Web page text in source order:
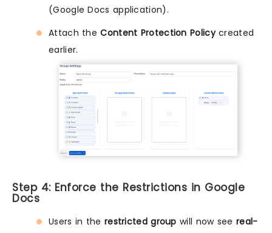
(Google Docs application).
Attach theContent Protection Policycreated
earlier.
Step 4: Enforce the Restrictions in Google
Docs
Users in the restricted group will now see real-